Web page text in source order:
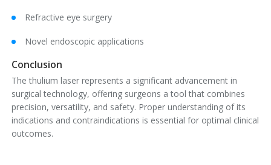
Refractive eye surgery
Novel endoscopic applications
Conclusion
The thulium laser represents a significant advancement in
surgical technology, offering surgeons a tool that combines
precision, versatility, and safety. Proper understanding of its
indications and contraindications is essential for optimal clinical
outcomes.